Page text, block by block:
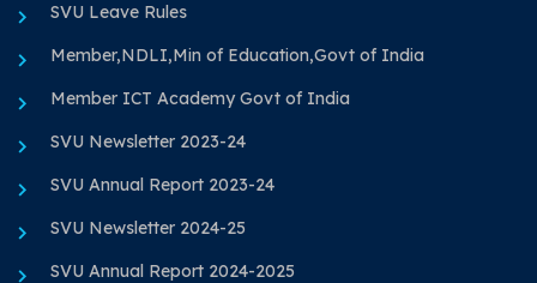
SVU Leave Rules
Member,NDLI,Min of Education,Govt of India
Member ICT Academy Govt of India
SVU Newsletter 2023-24
SVU Annual Report 2023-24
SVU Newsletter 2024-25
SVU Annual Report 2024-2025